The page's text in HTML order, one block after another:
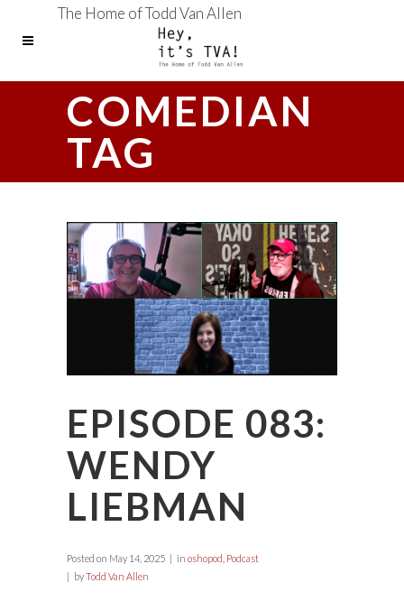
The Home of Todd Van Allen
COMEDIAN
TAG
EPISODE 083:
WENDY
LIEBMAN
Posted on May 14, 2025 in oshopod Podcast
byTodd Van Allen